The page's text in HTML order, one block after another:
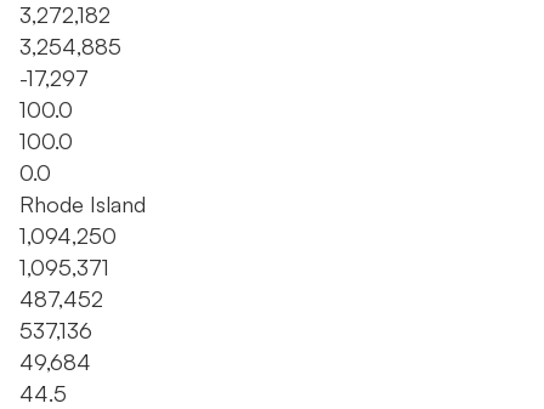
3,272,182
3,254,885
-17,297
100.0
100.0
0.0
Rhode Island
1,094,250
1,095,371
487,452
537,136
49,684
44.5